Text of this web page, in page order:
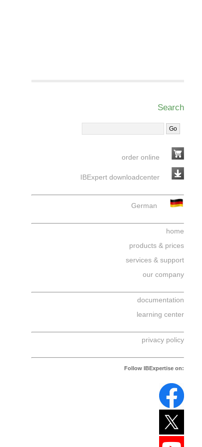
Search
order online
IBExpert downloadcenter
German
home
products & prices
services & support
our company
documentation
learning center
privacy policy
Follow IBExpertise on: